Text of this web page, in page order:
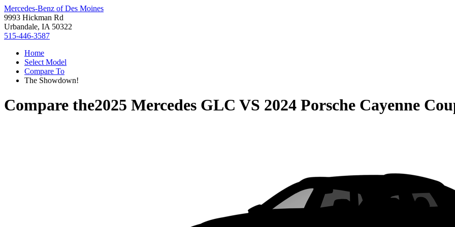
Mercedes-Benz of Des Moines
9993 Hickman Rd
Urbandale, IA 50322
515-446-3587
Home
Select Model
Compare To
The Showdown!
Compare the2025 Mercedes GLC VS 2024 Porsche Cayenne